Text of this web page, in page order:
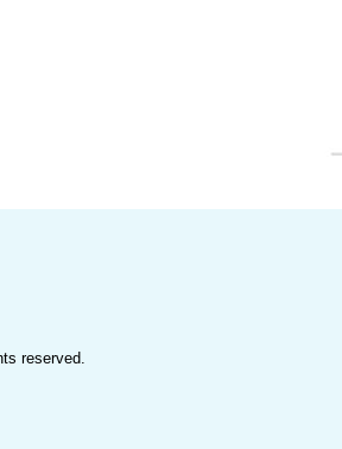
reserved.